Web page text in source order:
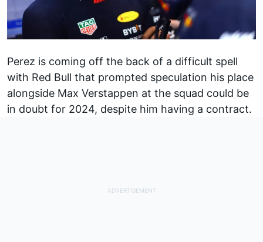
Perez is coming off the back of a difficult spell
with Red Bull that prompted speculation his place
alongside Max Verstappen at the squad could be
in doubt for 2024, despite him having a contract.